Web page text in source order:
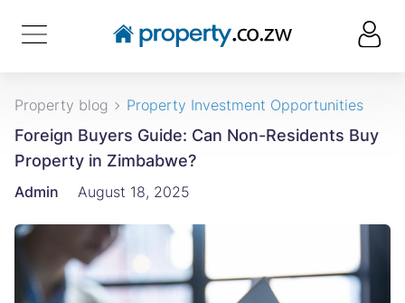
Property blog Property Investment Opportunities
Foreign Buyers Guide: Can Non-Residents Buy
Property in Zimbabwe?
Admin August 18, 2025